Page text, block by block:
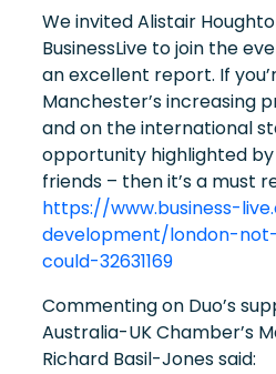
We invited Alistair
BusinessLive to join the
an excellent report. If
Manchester’s increasing
and on the international
opportunity highlighted
friends – then it’s a must
https://www.business-
development/london-
could-32631169
Commenting on Duo’s
Australia-UK Chamber’s
Richard Basil-Jones said: